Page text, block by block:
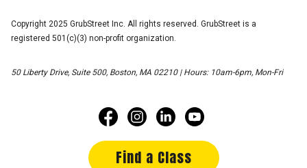
Copyright 2025 GrubStreet Inc. All rights reserved. GrubStreet is a
registered 501(c)(3) non-profit organization.
50 Liberty Drive, Suite 500, Boston, MA 02210 | Hours: 10am-6pm, Mon-Fri
Find a Class